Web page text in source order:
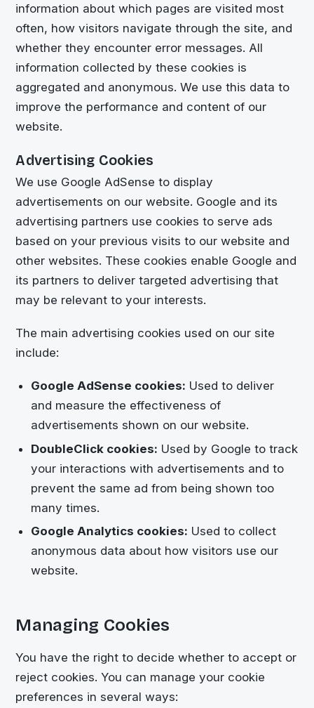
information about which pages are visited most
often, how visitors navigate through the site, and
whether they encounter error messages. All
information collected by these cookies is
aggregated and anonymous. We use this data to
improve the performance and content of our
website.
Advertising Cookies
We use Google AdSense to display
advertisements on our website. Google and its
advertising partners use cookies to serve ads
based on your previous visits to our website and
other websites. These cookies enable Google and
its partners to deliver targeted advertising that
may be relevant to your interests.
The main advertising cookies used on our site
include:
Google AdSense cookies: Used to deliver
and measure the effectiveness of
advertisements shown on our website.
DoubleClick cookies: Used by Google to track
your interactions with advertisements and to
prevent the same ad from being shown too
many times.
Google Analytics cookies: Used to collect
anonymous data about how visitors use our
website.
Managing Cookies
You have the right to decide whether to accept or
reject cookies. You can manage your cookie
preferences in several ways: